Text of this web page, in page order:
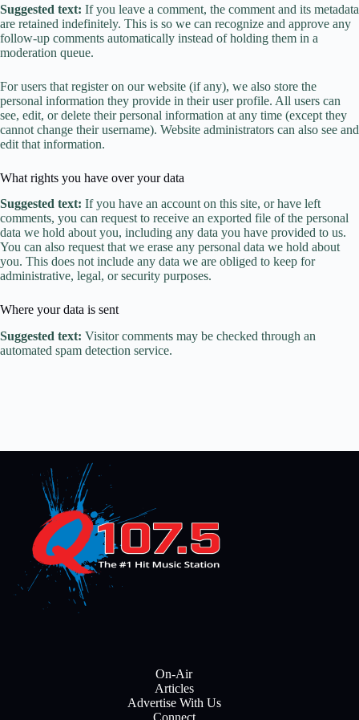
Suggested text: If you leave a comment, the comment and its metadata
are retained indefinitely. This is so we can recognize and approve any
follow-up comments automatically instead of holding them in a
moderation queue.
For users that register on our website (if any), we also store the
personal information they provide in their user profile. All users can
see, edit, or delete their personal information at any time (except they
cannot change their username). Website administrators can also see and
edit that information.
What rights you have over your data
Suggested text: If you have an account on this site, or have left
comments, you can request to receive an exported file of the personal
data we hold about you, including any data you have provided to us.
You can also request that we erase any personal data we hold about
you. This does not include any data we are obliged to keep for
administrative, legal, or security purposes.
Where your data is sent
Suggested text: Visitor comments may be checked through an
automated spam detection service.
On-Air
Articles
Advertise With Us